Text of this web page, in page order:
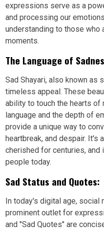
expressions serve as a
and processing our
understanding to those who
moments.
The Language of
Sad Shayari, also known as
timeless appeal. These
ability to touch the hearts of
language and the depth of
provide a unique way to
heartbreak, and despair. It's
cherished for centuries,
people today.
Sad Status and Quotes:
In today's digital age,
prominent outlet for
and "Sad Quotes" are